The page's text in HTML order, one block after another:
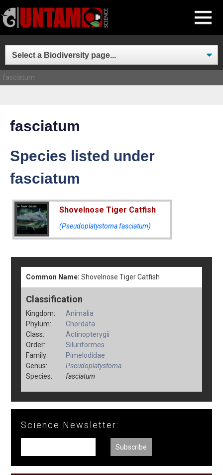
MENU
to
content
fasciatum
fasciatum
Species listed under
fasciatum
Shovelnose Tiger Catfish
(Pseudoplatystoma fasciatum)
Common Name: Shovelnose Tiger Catfish
Classification
Kingdom:
Animalia
Phylum:
Chordata
Class:
Actinopterygii
Order:
Siluriformes
Family:
Pimelodidae
Genus:
Pseudoplatystoma
Species:
fasciatum
Science Newsletter: